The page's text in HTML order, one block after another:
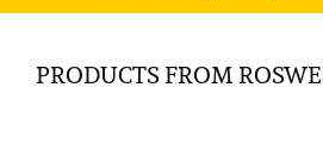
PRODUCTS FROM